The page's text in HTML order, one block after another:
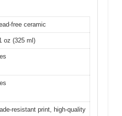
free ceramic
oz (325 ml)
resistant print, high-quality